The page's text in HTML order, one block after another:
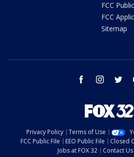
FCC
FCC
Sitemap
facebook instagram
Privacy Policy Terms of Use
FCC Public File
EEO Public File Closed
Jobs at FOX 32
Contact Us